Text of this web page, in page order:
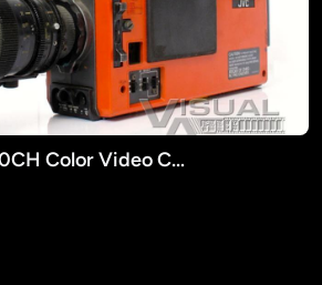
1982 JVC KY-1900CH Color Video Camera(PROP)